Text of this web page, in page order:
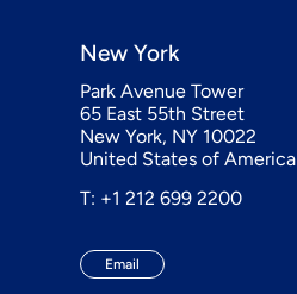
New York
Park Avenue Tower
65 East 55th Street
New York, NY 10022
United States of America
T: +1 212 699 2200
Email